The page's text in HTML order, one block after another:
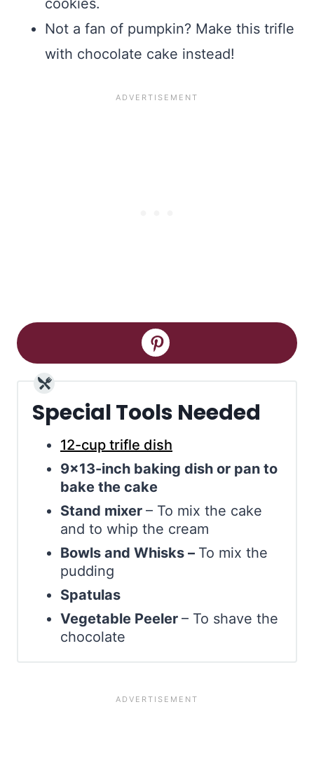
cookies.
Not a fan of pumpkin? Make this trifle
with chocolate cake instead!
Special Tools Needed
12-cup trifle dish
9×13-inch baking dish or pan to
bake the cake
Stand mixer – To mix the cake
and to whip the cream
Bowls and Whisks – To mix the
pudding
Spatulas
Vegetable Peeler – To shave the
chocolate